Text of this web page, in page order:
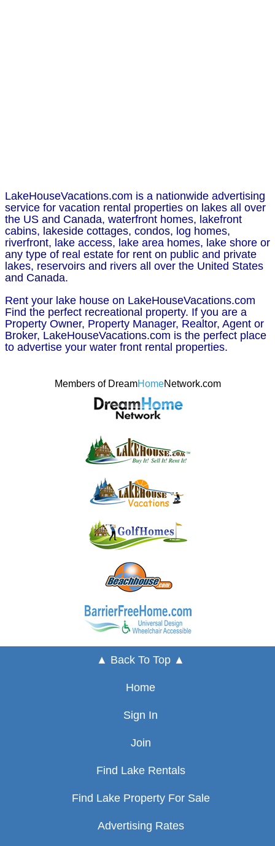
LakeHouseVacations.com is a nationwide advertising
service for vacation rental properties on lakes all over
the US and Canada, waterfront homes, lakefront
cabins, lakeside cottages, condos, log homes,
riverfront, lake access, lake area homes, lake shore or
any type of real estate for rent on public and private
lakes, reservoirs and rivers all over the United States
and Canada.
Rent your lake house on LakeHouseVacations.com
Find the perfect recreational property. If you are a
Property Owner, Property Manager, Realtor, Agent or
Broker, LakeHouseVacations.com is the perfect place
to advertise your water front rental properties.
Members of DreamHomeNetwork.com
▲ Back To Top ▲
Home
Sign In
Join
Find Lake Rentals
Find Lake Property For Sale
Advertising Rates